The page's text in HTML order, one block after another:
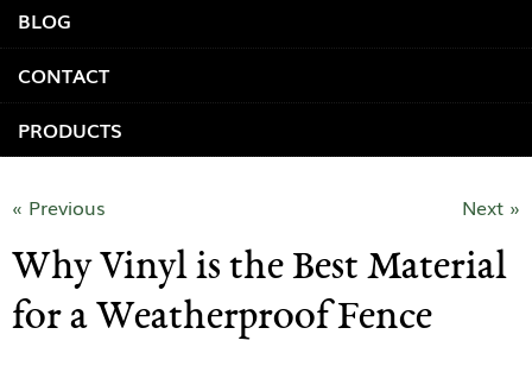
BLOG
CONTACT
PRODUCTS
« Previous Next »
Why Vinyl is the Best Material
for a Weatherproof Fence